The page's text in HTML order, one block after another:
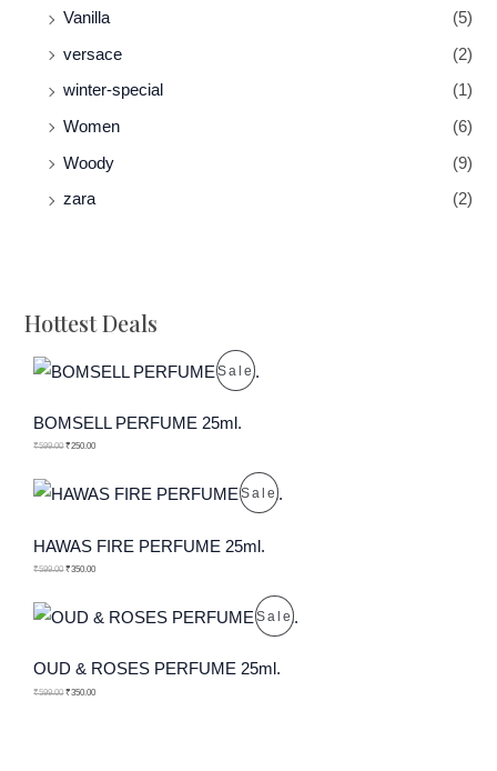
Vanilla (5)
versace (2)
winter-special (1)
Women (6)
Woody (9)
zara (2)
Hottest Deals
SaleP
D
T
BOMSELL PERFUME 25ml.
₹599.00 ₹250.00
SaleP
D
HAWAS FIRE PERFUME 25ml.
₹599.00 ₹350.00
SaleP
OUD & ROSES PERFUME 25ml.
₹599.00 ₹350.00